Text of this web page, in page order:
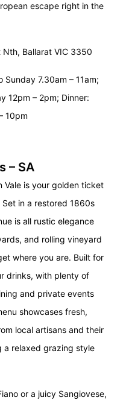
escape right in the
Nth, Ballarat VIC 3350
7.30am – 11am;
12pm – 2pm; Dinner:
10pm
– SA
Vale is your golden ticket
Set in a restored 1860s
is all rustic elegance
and rolling vineyard
where you are. Built for
drinks, with plenty of
and private events
showcases fresh,
local artisans and their
a relaxed grazing style
or a juicy Sangiovese,